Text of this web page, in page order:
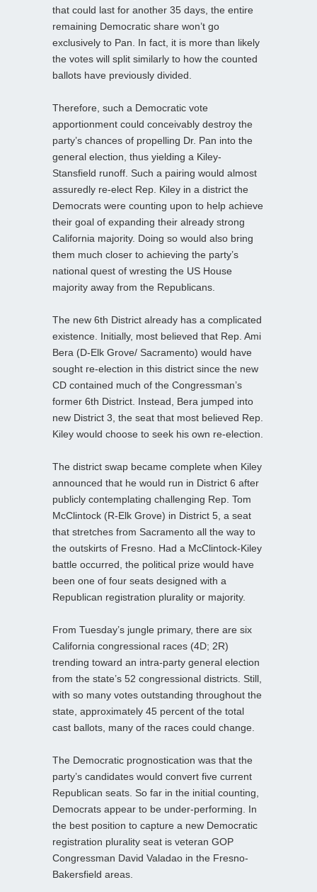
that could last for another 35 days, the entire
remaining Democratic share won’t go
exclusively to Pan. In fact, it is more than likely
the votes will split similarly to how the counted
ballots have previously divided.
Therefore, such a Democratic vote
apportionment could conceivably destroy the
party’s chances of propelling Dr. Pan into the
general election, thus yielding a Kiley-
Stansfield runoff. Such a pairing would almost
assuredly re-elect Rep. Kiley in a district the
Democrats were counting upon to help achieve
their goal of expanding their already strong
California majority. Doing so would also bring
them much closer to achieving the party’s
national quest of wresting the US House
majority away from the Republicans.
The new 6th District already has a complicated
existence. Initially, most believed that Rep. Ami
Bera (D-Elk Grove/ Sacramento) would have
sought re-election in this district since the new
CD contained much of the Congressman’s
former 6th District. Instead, Bera jumped into
new District 3, the seat that most believed Rep.
Kiley would choose to seek his own re-election.
The district swap became complete when Kiley
announced that he would run in District 6 after
publicly contemplating challenging Rep. Tom
McClintock (R-Elk Grove) in District 5, a seat
that stretches from Sacramento all the way to
the outskirts of Fresno. Had a McClintock-Kiley
battle occurred, the political prize would have
been one of four seats designed with a
Republican registration plurality or majority.
From Tuesday’s jungle primary, there are six
California congressional races (4D; 2R)
trending toward an intra-party general election
from the state’s 52 congressional districts. Still,
with so many votes outstanding throughout the
state, approximately 45 percent of the total
cast ballots, many of the races could change.
The Democratic prognostication was that the
party’s candidates would convert five current
Republican seats. So far in the initial counting,
Democrats appear to be under-performing. In
the best position to capture a new Democratic
registration plurality seat is veteran GOP
Congressman David Valadao in the Fresno-
Bakersfield areas.